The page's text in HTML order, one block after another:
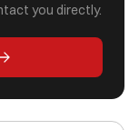
you directly.